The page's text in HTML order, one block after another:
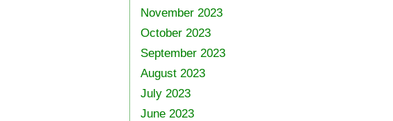
November 2023
October 2023
September 2023
August 2023
July 2023
June 2023